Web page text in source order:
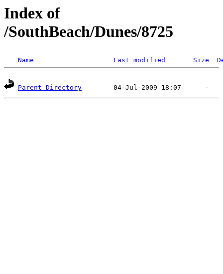
Index of
/SouthBeach/Dunes/8725
Name Last modified Size
Parent Directory